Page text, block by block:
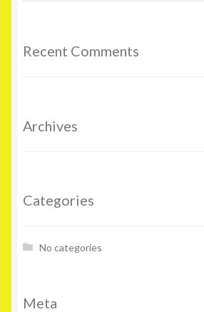
Recent Comments
Archives
Categories
No categories
Meta